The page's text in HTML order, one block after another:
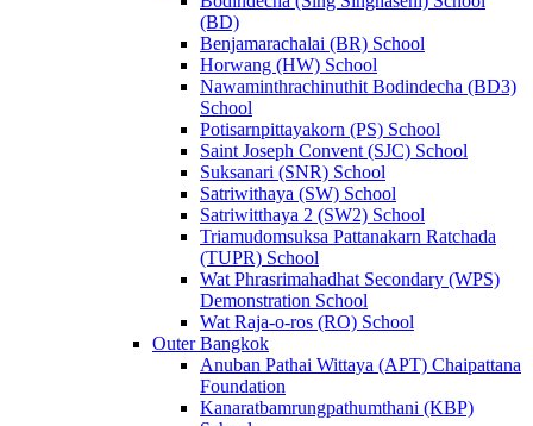
(BD)
Benjamarachalai (BR) School
Horwang (HW) School
Nawaminthrachinuthit Bodindecha (BD3)
School
Potisarnpittayakorn (PS) School
Saint Joseph Convent (SJC) School
Suksanari (SNR) School
Satriwithaya (SW) School
Satriwitthaya 2 (SW2) School
Triamudomsuksa Pattanakarn Ratchada
(TUPR) School
Wat Phrasrimahadhat Secondary (WPS)
Demonstration School
Wat Raja-o-ros (RO) School
Outer Bangkok
Anuban Pathai Wittaya (APT) Chaipattana
Foundation
Kanaratbamrungpathumthani (KBP)